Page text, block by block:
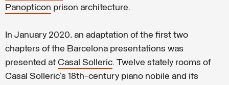
Panopticon prison architecture.
In January 2020, an adaptation of the first two
chapters of the Barcelona presentations was
presented at Casal Solleric. Twelve stately rooms of
Casal Solleric’s 18th-century piano nobile and its